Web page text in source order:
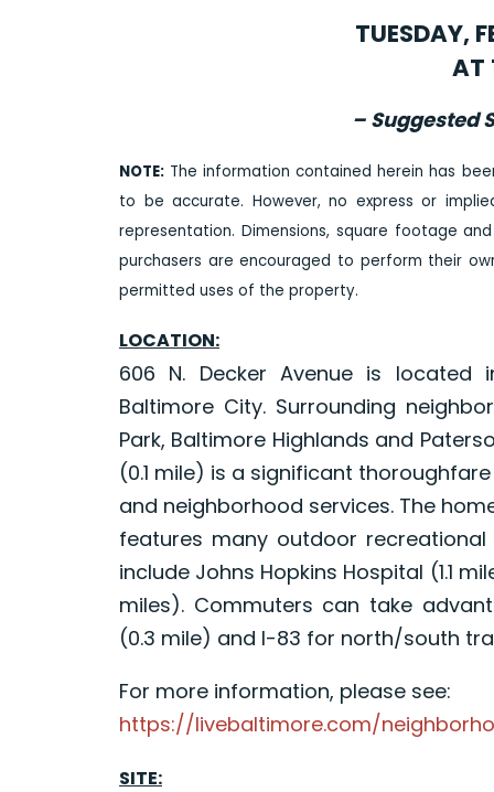
TUESDAY,
AT
– Suggested
NOTE: The information contained herein has
to be accurate. However, no express or
representation. Dimensions, square footage
purchasers are encouraged to perform their
permitted uses of the property.
LOCATION:
606 N. Decker Avenue is located
Baltimore City. Surrounding
Park, Baltimore Highlands and
(0.1 mile) is a significant
and neighborhood services. The
features many outdoor
include Johns Hopkins Hospital (1.1
miles). Commuters can take
(0.3 mile) and I-83 for north/south
For more information, please see:
https://livebaltimore.com/
SITE: